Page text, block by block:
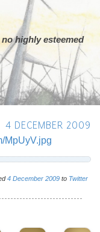
highly esteemed
4 DECEMBER 2009
MpUyV.jpg
4 December 2009 to Twitter